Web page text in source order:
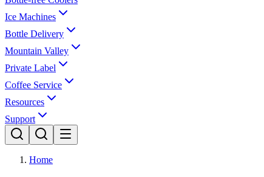
Ice Machines
Bottle Delivery
Mountain Valley
Private Label
Coffee Service
Resources
Support
Home